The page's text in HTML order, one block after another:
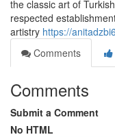
the classic art of
respected
artistry https://
Comments
Comments
Submit a Comment
No HTML